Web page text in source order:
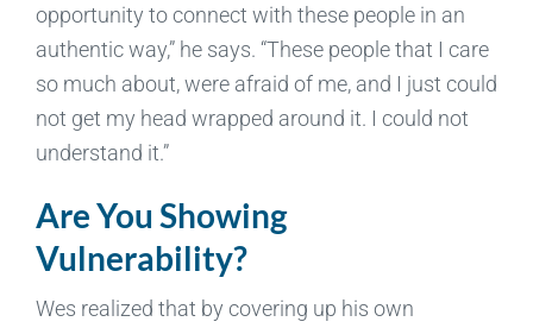
opportunity to connect with these people in an
authentic way,” he says. “These people that I care
so much about, were afraid of me, and I just could
not get my head wrapped around it. I could not
understand it.”
Are You Showing
Vulnerability?
Wes realized that by covering up his own